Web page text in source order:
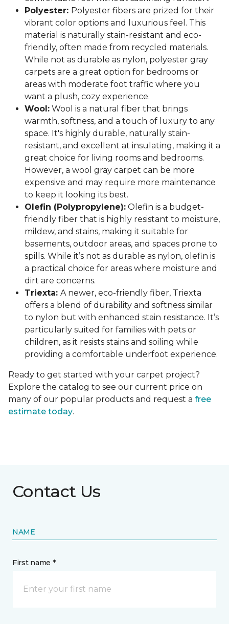
Polyester: Polyester fibers are prized for their
vibrant color options and luxurious feel. This
material is naturally stain-resistant and eco-
friendly, often made from recycled materials.
While not as durable as nylon, polyester gray
carpets are a great option for bedrooms or
areas with moderate foot traffic where you
want a plush, cozy experience.
Wool: Wool is a natural fiber that brings
warmth, softness, and a touch of luxury to any
space. It's highly durable, naturally stain-
resistant, and excellent at insulating, making it a
great choice for living rooms and bedrooms.
However, a wool gray carpet can be more
expensive and may require more maintenance
to keep it looking its best.
Olefin (Polypropylene): Olefin is a budget-
friendly fiber that is highly resistant to moisture,
mildew, and stains, making it suitable for
basements, outdoor areas, and spaces prone to
spills. While it’s not as durable as nylon, olefin is
a practical choice for areas where moisture and
dirt are concerns.
Triexta: A newer, eco-friendly fiber, Triexta
offers a blend of durability and softness similar
to nylon but with enhanced stain resistance. It’s
particularly suited for families with pets or
children, as it resists stains and soiling while
providing a comfortable underfoot experience.
Ready to get started with your carpet project?
Explore the catalog to see our current price on
many of our popular products and request a free
estimate today.
Contact Us
NAME
First name *